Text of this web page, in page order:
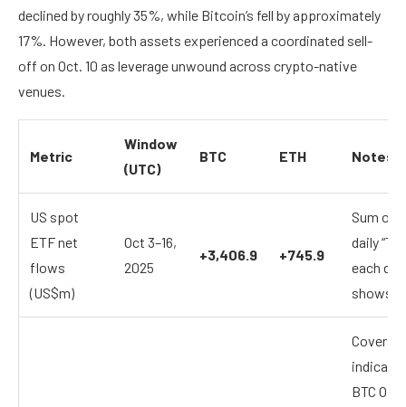
declined by roughly 35%, while Bitcoin’s fell by approximately
17%. However, both assets experienced a coordinated sell-
off on Oct. 10 as leverage unwound across crypto-native
venues.
Metric
Window
(UTC)
BTC ETH Notes
US spot
ETF net
flows
(US$m)
Oct 3–16,
2025
+3,406.9 +745.9
Sum of
daily
each
shows
BTC OI